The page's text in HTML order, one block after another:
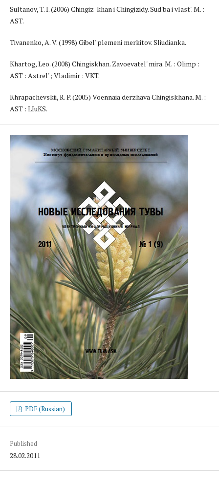
Sultanov, T. I. (2006) Chingiz-khan i Chingizidy. Sud'ba i vlast'. M. :
AST.
Tivanenko, A. V. (1998) Gibel' plemeni merkitov. Sliudianka.
Khartog, Leo. (2008) Chingiskhan. Zavoevatel' mira. M. : Olimp :
AST : Astrel' ; Vladimir : VKT.
Khrapachevskii, R. P. (2005) Voennaia derzhava Chingiskhana. M. :
AST : LIuKS.
PDF (Russian)
Published
28.02.2011